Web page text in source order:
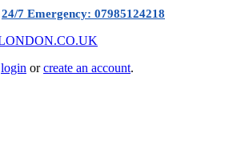
24/7 Emergency: 07985124218
login orcreate an account.